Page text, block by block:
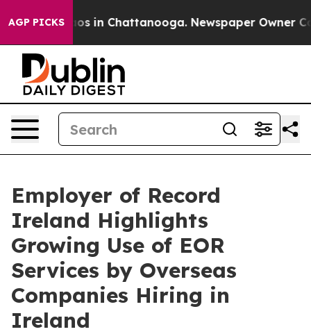
AGP PICKS
Chaos in Chattanooga. Newspaper Owner
Employer of Record
Ireland Highlights
Growing Use of EOR
Services by Overseas
Companies Hiring in
Ireland